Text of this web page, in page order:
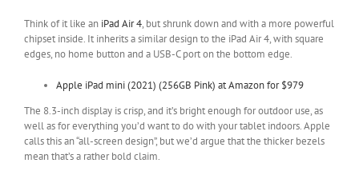
Think of it like an iPad Air 4, but shrunk down and with a more powerful
chipset inside. It inherits a similar design to the iPad Air 4, with square
edges, no home button and a USB-C port on the bottom edge.
Apple iPad mini (2021) (256GB Pink) at Amazon for $979
The 8.3-inch display is crisp, and it’s bright enough for outdoor use, as
well as for everything you’d want to do with your tablet indoors. Apple
calls this an “all-screen design”, but we’d argue that the thicker bezels
mean that’s a rather bold claim.